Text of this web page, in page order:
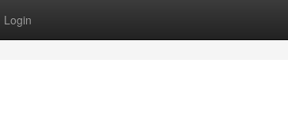
Login